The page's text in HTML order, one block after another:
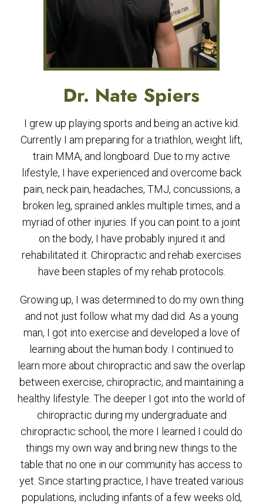
Dr. Nate Spiers
I grew up playing sports and being an active kid.
Currently I am preparing for a triathlon, weight lift,
train MMA, and longboard. Due to my active
lifestyle, I have experienced and overcome back
pain, neck pain, headaches, TMJ, concussions, a
broken leg, sprained ankles multiple times, and a
myriad of other injuries. If you can point to a joint
on the body, I have probably injured it and
rehabilitated it. Chiropractic and rehab exercises
have been staples of my rehab protocols.
Growing up, I was determined to do my own thing
and not just follow what my dad did. As a young
man, I got into exercise and developed a love of
learning about the human body. I continued to
learn more about chiropractic and saw the overlap
between exercise, chiropractic, and maintaining a
healthy lifestyle. The deeper I got into the world of
chiropractic during my undergraduate and
chiropractic school, the more I learned I could do
things my own way and bring new things to the
table that no one in our community has access to
yet. Since starting practice, I have treated various
populations, including infants of a few weeks old,